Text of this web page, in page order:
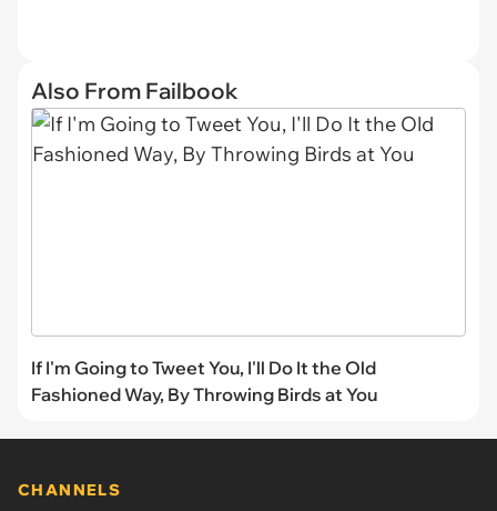
Also From Failbook
If I'm Going to Tweet You, I'll Do It the Old
Fashioned Way, By Throwing Birds at You
CHANNELS